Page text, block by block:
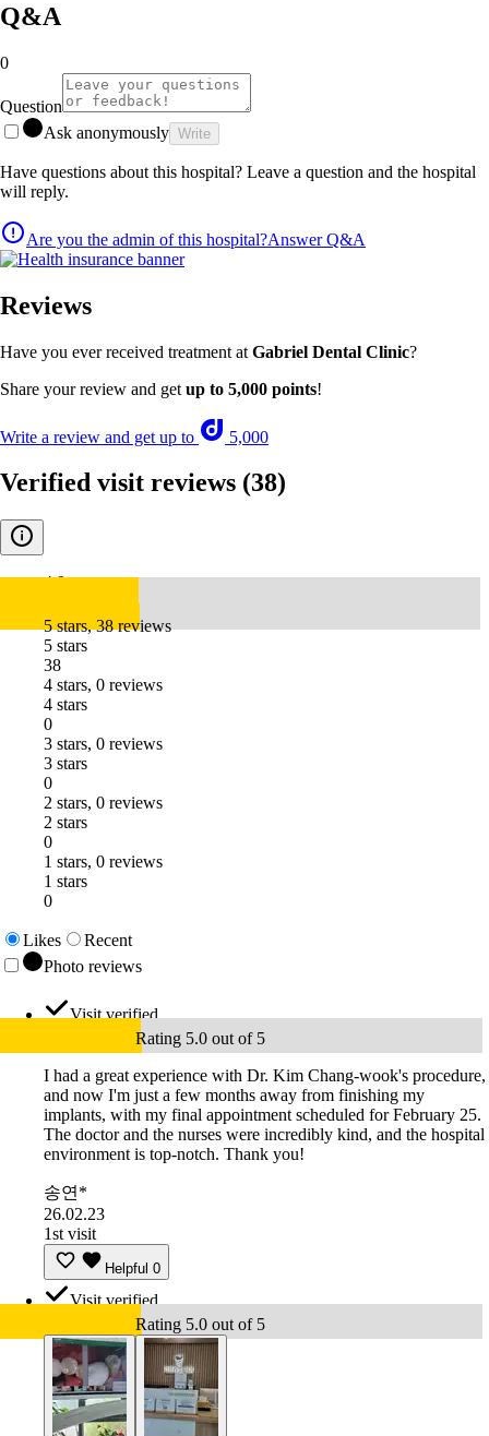
Q&A
0
Question
Ask anonymously Write
Have questions about this hospital? Leave a question and the hospital
will reply.
Are you the admin of this hospital?Answer Q&A
Reviews
Have you ever received treatment at Gabriel Dental Clinic?
Share your review and get up to 5,000 points!
Write a review and get up to 5,000
Verified visit reviews (38)
4.9
5 stars, 38 reviews
5 stars
38
4 stars, 0 reviews
4 stars
0
3 stars, 0 reviews
3 stars
0
2 stars, 0 reviews
2 stars
0
1 stars, 0 reviews
1 stars
0
Likes
Recent
Photo reviews
Visit verified
Rating 5.0 out of 5
I had a great experience with Dr. Kim Chang-wook's procedure,
and now I'm just a few months away from finishing my
implants, with my final appointment scheduled for February 25.
The doctor and the nurses were incredibly kind, and the hospital
environment is top-notch. Thank you!
송연*
26.02.23
1st visit
Helpful 0
Visit verified
Rating 5.0 out of 5